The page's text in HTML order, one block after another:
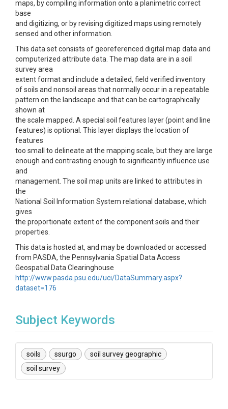
maps, by compiling information onto a planimetric correct
base
and digitizing, or by revising digitized maps using remotely
sensed and other information.
This data set consists of georeferenced digital map data and
computerized attribute data. The map data are in a soil
survey area
extent format and include a detailed, field verified inventory
of soils and nonsoil areas that normally occur in a repeatable
pattern on the landscape and that can be cartographically
shown at
the scale mapped. A special soil features layer (point and line
features) is optional. This layer displays the location of
features
too small to delineate at the mapping scale, but they are large
enough and contrasting enough to significantly influence use
and
management. The soil map units are linked to attributes in
the
National Soil Information System relational database, which
gives
the proportionate extent of the component soils and their
properties.
This data is hosted at, and may be downloaded or accessed
from PASDA, the Pennsylvania Spatial Data Access
Geospatial Data Clearinghouse
http://www.pasda.psu.edu/uci/DataSummary.aspx?
dataset=176
Subject Keywords
soils ssurgo
soil survey geographic
soil survey